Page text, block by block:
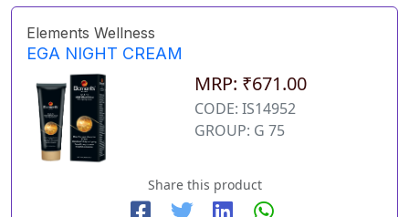
Elements Wellness
EGA NIGHT CREAM
MRP: ₹671.00
CODE: IS14952
GROUP: G 75
Share this product